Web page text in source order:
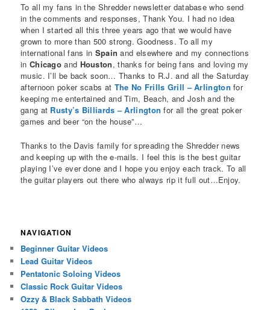
To all my fans in the Shredder newsletter database who send
in the comments and responses, Thank You. I had no idea
when I started all this three years ago that we would have
grown to more than 500 strong. Goodness. To all my
international fans in Spain and elsewhere and my connections
in Chicago and Houston, thanks for being fans and loving my
music. I’ll be back soon… Thanks to R.J. and all the Saturday
afternoon poker scabs at The No Frills Grill – Arlington for
keeping me entertained and Tim, Beach, and Josh and the
gang at Rusty’s Billiards – Arlington for all the great poker
games and beer “on the house”…
Thanks to the Davis family for spreading the Shredder news
and keeping up with the e-mails. I feel this is the best guitar
playing I’ve ever done and I hope you enjoy each track. To all
the guitar players out there who always rip it full out…Enjoy.
NAVIGATION
Beginner Guitar Videos
Lead Guitar Videos
Pentatonic Soloing Videos
Classic Rock Guitar Videos
Ozzy & Black Sabbath Videos